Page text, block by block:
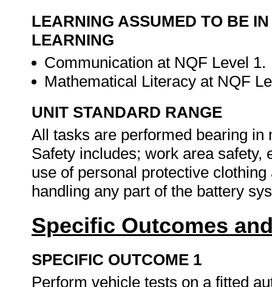
LEARNING ASSUMED TO BE
LEARNING
Communication at NQF Level 1.
Mathematical Literacy at NQF
UNIT STANDARD RANGE
All tasks are performed bearing
Safety includes; work area safety,
use of personal protective
handling any part of the battery
Specific Outcomes
SPECIFIC OUTCOME 1
Perform vehicle tests on a fitted